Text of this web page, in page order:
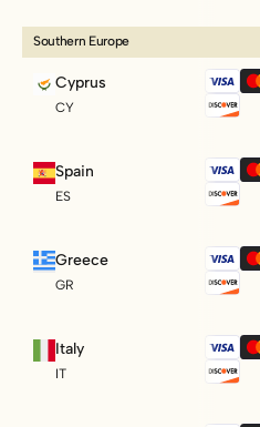
Southern Europe
Cyprus
CY
Spain
ES
Greece
GR
Italy
IT